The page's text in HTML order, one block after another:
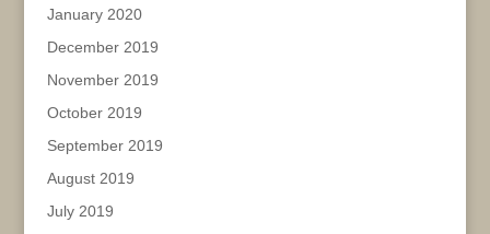
January 2020
December 2019
November 2019
October 2019
September 2019
August 2019
July 2019